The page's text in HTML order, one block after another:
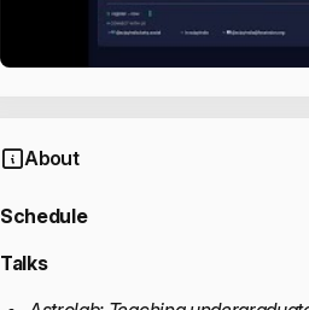
About
Schedule
Talks